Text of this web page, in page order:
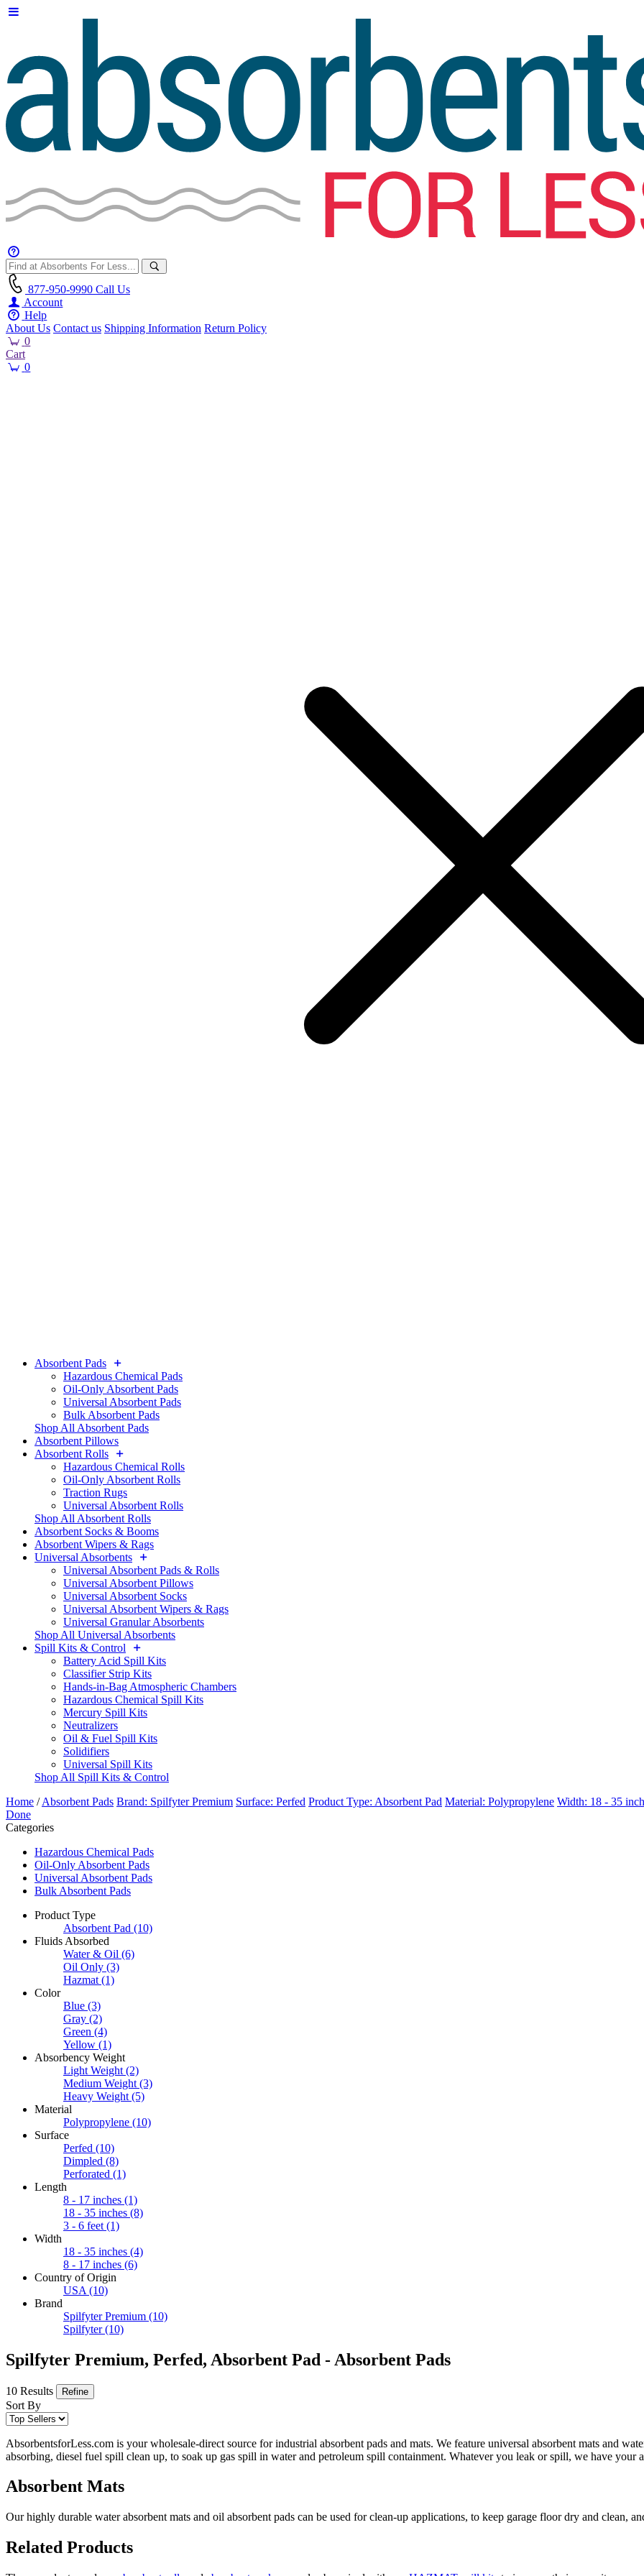
877-950-9990 Call Us
Account
Help
About Us Contact us Shipping Information Return Policy
0
Cart
0
Absorbent Pads
Hazardous Chemical Pads
Oil-Only Absorbent Pads
Universal Absorbent Pads
Bulk Absorbent Pads
Shop All Absorbent Pads
Absorbent Pillows
Absorbent Rolls
Hazardous Chemical Rolls
Oil-Only Absorbent Rolls
Traction Rugs
Universal Absorbent Rolls
Shop All Absorbent Rolls
Absorbent Socks & Booms
Absorbent Wipers & Rags
Universal Absorbents
Universal Absorbent Pads & Rolls
Universal Absorbent Pillows
Universal Absorbent Socks
Universal Absorbent Wipers & Rags
Universal Granular Absorbents
Shop All Universal Absorbents
Spill Kits & Control
Battery Acid Spill Kits
Classifier Strip Kits
Hands-in-Bag Atmospheric Chambers
Hazardous Chemical Spill Kits
Mercury Spill Kits
Neutralizers
Oil & Fuel Spill Kits
Solidifiers
Universal Spill Kits
Shop All Spill Kits & Control
Home /Absorbent Pads Brand: Spilfyter Premium Surface: Perfed Product Type: Absorbent Pad Material: Polypropylene Width: 18 - 35
Done
Categories
Hazardous Chemical Pads
Oil-Only Absorbent Pads
Universal Absorbent Pads
Bulk Absorbent Pads
Product Type
Absorbent Pad (10)
Fluids Absorbed
Water & Oil (6)
Oil Only (3)
Hazmat (1)
Color
Blue (3)
Gray (2)
Green (4)
Yellow (1)
Absorbency Weight
Light Weight (2)
Medium Weight (3)
Heavy Weight (5)
Material
Polypropylene (10)
Surface
Perfed (10)
Dimpled (8)
Perforated (1)
Length
8 - 17 inches (1)
18 - 35 inches (8)
3 - 6 feet (1)
Width
18 - 35 inches (4)
8 - 17 inches (6)
Country of Origin
USA (10)
Brand
Spilfyter Premium (10)
Spilfyter (10)
Spilfyter Premium, Perfed, Absorbent Pad - Absorbent Pads
10 Results Refine
Sort By
AbsorbentsforLess.com is your wholesale-direct source for industrial absorbent pads and mats. We feature universal absorbent mats and
absorbing, diesel fuel spill clean up, to soak up gas spill in water and petroleum spill containment. Whatever you leak or spill, we have your
Absorbent Mats
Our highly durable water absorbent mats and oil absorbent pads can be used for clean-up applications, to keep garage floor dry and clean,
Related Products